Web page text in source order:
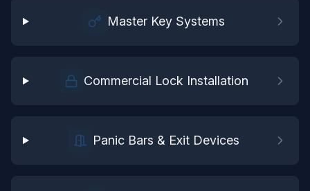
Master Key Systems
Commercial Lock Installation
Panic Bars & Exit Devices